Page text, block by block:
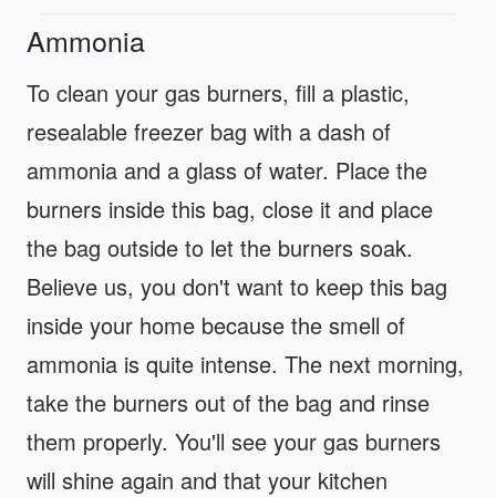
Ammonia
To clean your gas burners, fill a plastic,
resealable freezer bag with a dash of
ammonia and a glass of water. Place the
burners inside this bag, close it and place
the bag outside to let the burners soak.
Believe us, you don't want to keep this bag
inside your home because the smell of
ammonia is quite intense. The next morning,
take the burners out of the bag and rinse
them properly. You'll see your gas burners
will shine again and that your kitchen